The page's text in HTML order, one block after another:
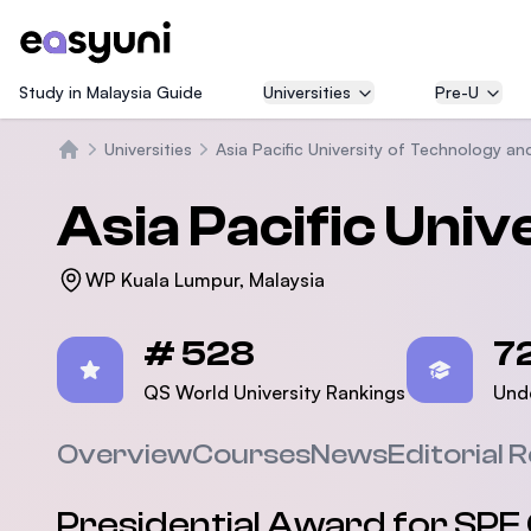
Study in Malaysia Guide Universities Pre-U
Universities Asia Pacific University of Technology
Asia Pacific
WP Kuala Lumpur, Malaysia
# 528
QS World University Rankings
OverviewCoursesNewsEditorial